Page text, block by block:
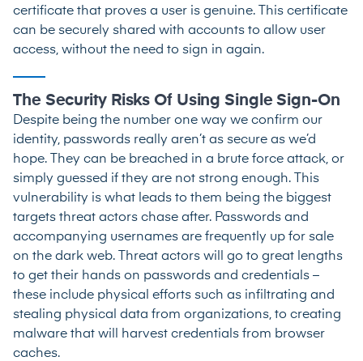
certificate that proves a user is genuine. This certificate
can be securely shared with accounts to allow user
access, without the need to sign in again.
The Security Risks Of Using Single Sign-On
Despite being the number one way we confirm our
identity, passwords really aren’t as secure as we’d
hope. They can be breached in a brute force attack, or
simply guessed if they are not strong enough. This
vulnerability is what leads to them being the biggest
targets threat actors chase after. Passwords and
accompanying usernames are frequently up for sale
on the dark web. Threat actors will go to great lengths
to get their hands on passwords and credentials –
these include physical efforts such as infiltrating and
stealing physical data from organizations, to creating
malware that will harvest credentials from browser
caches.